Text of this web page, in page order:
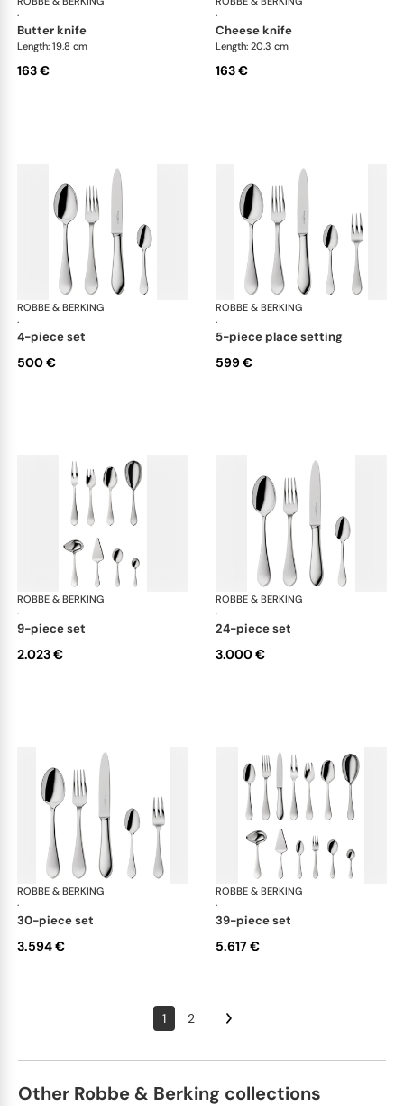
·
butter knife
Length: 19.8 cm
163 €
·
cheese knife
Length: 20.3 cm
163 €
ROBBE & BERKING
·
Eclipse cutlery, silver plated
4-piece set
500 €
ROBBE & BERKING
·
5-piece place setting
599 €
ROBBE & BERKING
·
Eclipse cutlery, silver plated
9-piece set
2.023 €
ROBBE & BERKING
·
24-piece set
3.000 €
ROBBE & BERKING
·
Eclipse cutlery, silver plated
30-piece set
3.594 €
ROBBE & BERKING
·
39-piece set
5.617 €
1 2
Other Robbe & Berking collections